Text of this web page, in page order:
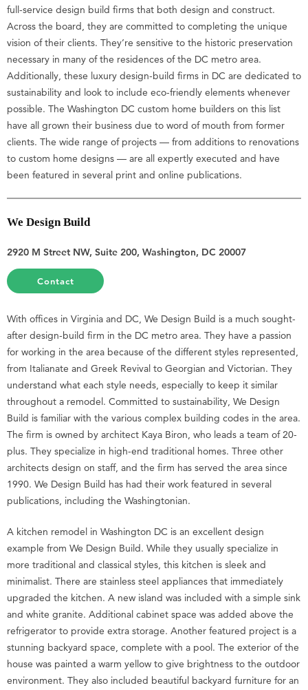
full-service design build firms that both design and construct.
Across the board, they are committed to completing the unique
vision of their clients. They’re sensitive to the historic preservation
necessary in many of the residences of the DC metro area.
Additionally, these luxury design-build firms in DC are dedicated to
sustainability and look to include eco-friendly elements whenever
possible. The Washington DC custom home builders on this list
have all grown their business due to word of mouth from former
clients. The wide range of projects — from additions to renovations
to custom home designs — are all expertly executed and have
been featured in several print and online publications.
We Design Build
2920 M Street NW, Suite 200, Washington, DC 20007
Contact
With offices in Virginia and DC, We Design Build is a much sought-
after design-build firm in the DC metro area. They have a passion
for working in the area because of the different styles represented,
from Italianate and Greek Revival to Georgian and Victorian. They
understand what each style needs, especially to keep it similar
throughout a remodel. Committed to sustainability, We Design
Build is familiar with the various complex building codes in the area.
The firm is owned by architect Kaya Biron, who leads a team of 20-
plus. They specialize in high-end traditional homes. Three other
architects design on staff, and the firm has served the area since
1990. We Design Build has had their work featured in several
publications, including the Washingtonian.
A kitchen remodel in Washington DC is an excellent design
example from We Design Build. While they usually specialize in
more traditional and classical styles, this kitchen is sleek and
minimalist. There are stainless steel appliances that immediately
upgraded the kitchen. A new island was included with a simple sink
and white granite. Additional cabinet space was added above the
refrigerator to provide extra storage. Another featured project is a
stunning backyard space, complete with a pool. The exterior of the
house was painted a warm yellow to give brightness to the outdoor
environment. They also included beautiful backyard furniture for an